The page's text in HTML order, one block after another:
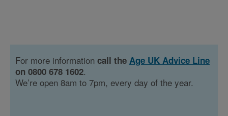
For more information call the Age UK Advice Line
on 0800 678 1602.
We’re open 8am to 7pm, every day of the year.